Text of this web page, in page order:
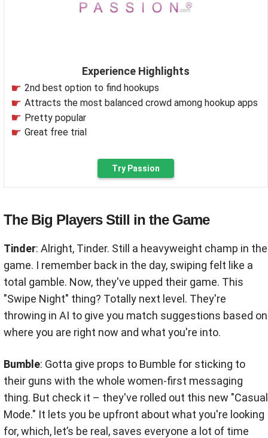
Experience Highlights
2nd best option to find hookups
Attracts the most balanced crowd among hookup apps
Pretty popular
Great free trial
Try Passion
The Big Players Still in the Game
Tinder: Alright, Tinder. Still a heavyweight champ in the
game. I remember back in the day, swiping felt like a
total gamble. Now, they've upped their game. This
"Swipe Night" thing? Totally next level. They're
throwing in AI to give you match suggestions based on
where you are right now and what you're into.
Bumble: Gotta give props to Bumble for sticking to
their guns with the whole women-first messaging
thing. But check it – they've rolled out this new "Casual
Mode." It lets you be upfront about what you're looking
for, which, let’s be real, saves everyone a lot of time